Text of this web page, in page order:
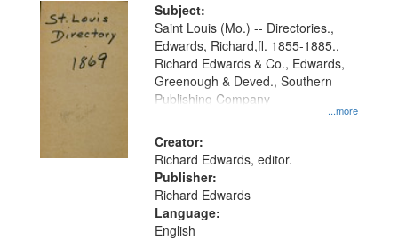
Subject:
...more
Saint Louis (Mo.) -- Directories.,
Edwards, Richard,fl. 1855-1885.,
Richard Edwards & Co., Edwards,
Greenough & Deved., Southern
Publishing Company
Creator:
Richard Edwards, editor.
Publisher:
Richard Edwards
Language:
English